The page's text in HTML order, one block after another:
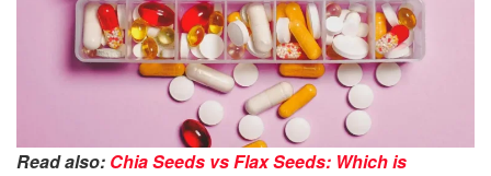
Read also: Chia Seeds vs Flax Seeds: Which is